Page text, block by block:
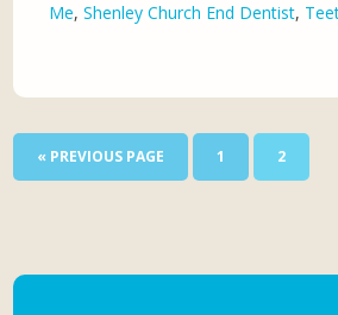
Me,Shenley Church End Dentist,
« PREVIOUS PAGE 1 2